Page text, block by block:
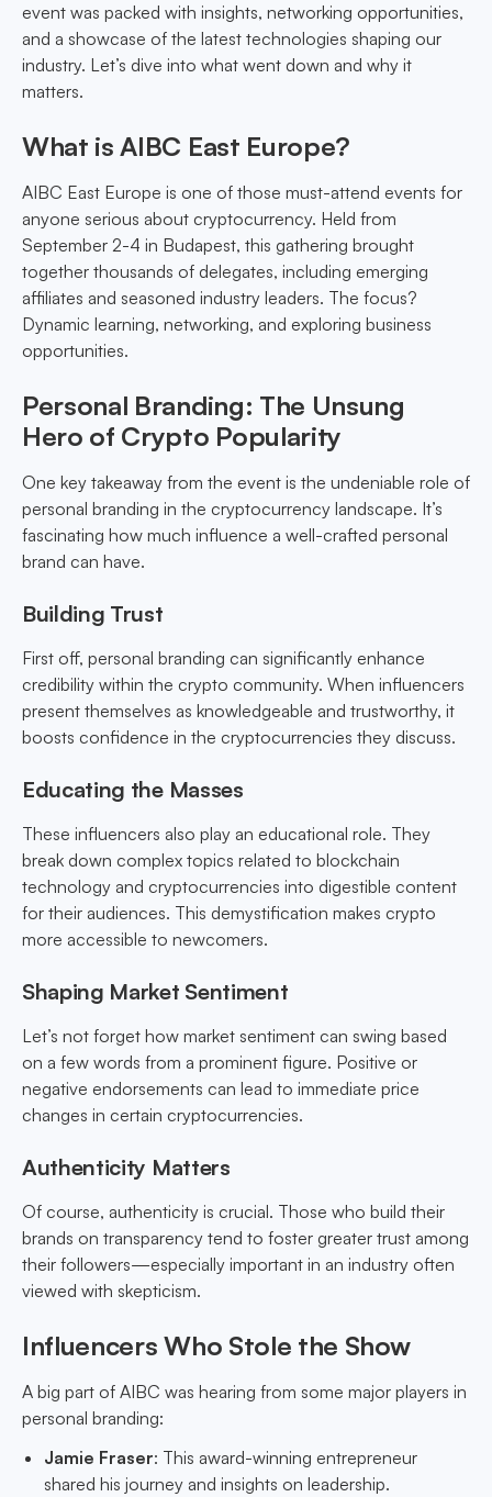
event was packed with insights, networking opportunities,
and a showcase of the latest technologies shaping our
industry. Let’s dive into what went down and why it
matters.
What is AIBC East Europe?
AIBC East Europe is one of those must-attend events for
anyone serious about cryptocurrency. Held from
September 2-4 in Budapest, this gathering brought
together thousands of delegates, including emerging
affiliates and seasoned industry leaders. The focus?
Dynamic learning, networking, and exploring business
opportunities.
Personal Branding: The Unsung
Hero of Crypto Popularity
One key takeaway from the event is the undeniable role of
personal branding in the cryptocurrency landscape. It’s
fascinating how much influence a well-crafted personal
brand can have.
Building Trust
First off, personal branding can significantly enhance
credibility within the crypto community. When influencers
present themselves as knowledgeable and trustworthy, it
boosts confidence in the cryptocurrencies they discuss.
Educating the Masses
These influencers also play an educational role. They
break down complex topics related to blockchain
technology and cryptocurrencies into digestible content
for their audiences. This demystification makes crypto
more accessible to newcomers.
Shaping Market Sentiment
Let’s not forget how market sentiment can swing based
on a few words from a prominent figure. Positive or
negative endorsements can lead to immediate price
changes in certain cryptocurrencies.
Authenticity Matters
Of course, authenticity is crucial. Those who build their
brands on transparency tend to foster greater trust among
their followers—especially important in an industry often
viewed with skepticism.
Influencers Who Stole the Show
A big part of AIBC was hearing from some major players in
personal branding:
Jamie Fraser: This award-winning entrepreneur
shared his journey and insights on leadership.